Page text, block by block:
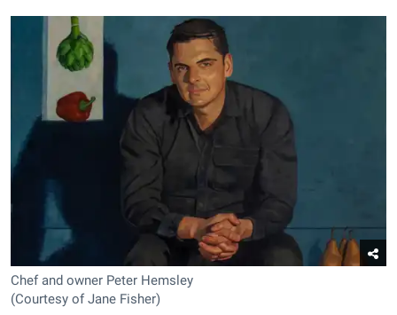
Chef and owner Peter Hemsley
(Courtesy of Jane Fisher)